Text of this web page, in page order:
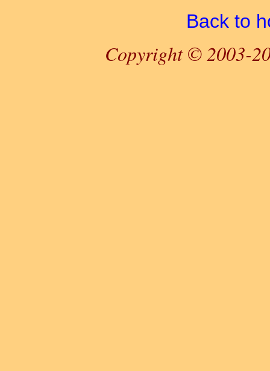
Back to
Copyright © 2003-